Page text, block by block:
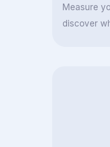
Measure
discover